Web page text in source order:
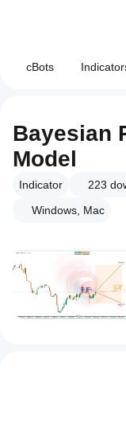
cBots
Bayesian
Model
Indicator 223
Windows, Mac